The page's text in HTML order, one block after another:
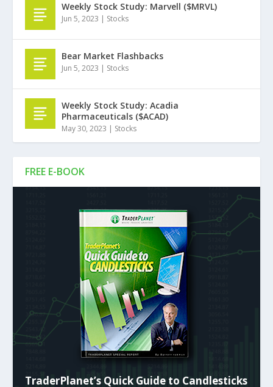
FREE E-BOOK
TraderPlanet’s Quick Guide to Candlesticks
Weekly Stock Study: Marvell ($MRVL)
Jun 5, 2023 Stocks
Bear Market Flashbacks
Jun 5, 2023 Stocks
Weekly Stock Study: Acadia
Pharmaceuticals ($ACAD)
May 30, 2023 Stocks